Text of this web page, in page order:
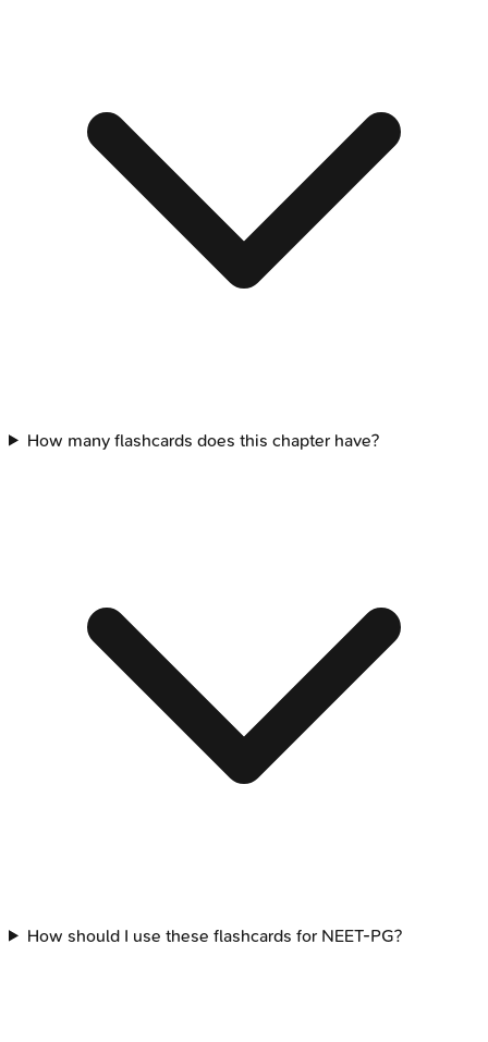
How many flashcards does this chapter have?
How should I use these flashcards for NEET-PG?